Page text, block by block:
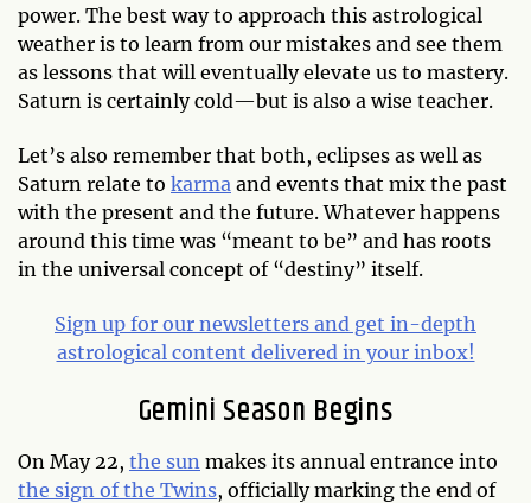
power. The best way to approach this astrological
weather is to learn from our mistakes and see them
as lessons that will eventually elevate us to mastery.
Saturn is certainly cold—but is also a wise teacher.
Let’s also remember that both, eclipses as well as
Saturn relate to karma and events that mix the past
with the present and the future. Whatever happens
around this time was “meant to be” and has roots
in the universal concept of “destiny” itself.
Sign up for our newsletters and get in-depth
astrological content delivered in your inbox!
Gemini Season Begins
On May 22, the sun makes its annual entrance into
the sign of the Twins, officially marking the end of